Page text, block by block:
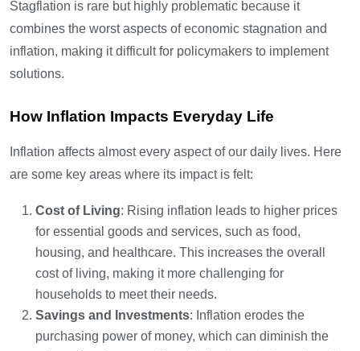
Stagflation is rare but highly problematic because it
combines the worst aspects of economic stagnation and
inflation, making it difficult for policymakers to implement
solutions.
How Inflation Impacts Everyday Life
Inflation affects almost every aspect of our daily lives. Here
are some key areas where its impact is felt:
Cost of Living: Rising inflation leads to higher prices
for essential goods and services, such as food,
housing, and healthcare. This increases the overall
cost of living, making it more challenging for
households to meet their needs.
Savings and Investments: Inflation erodes the
purchasing power of money, which can diminish the